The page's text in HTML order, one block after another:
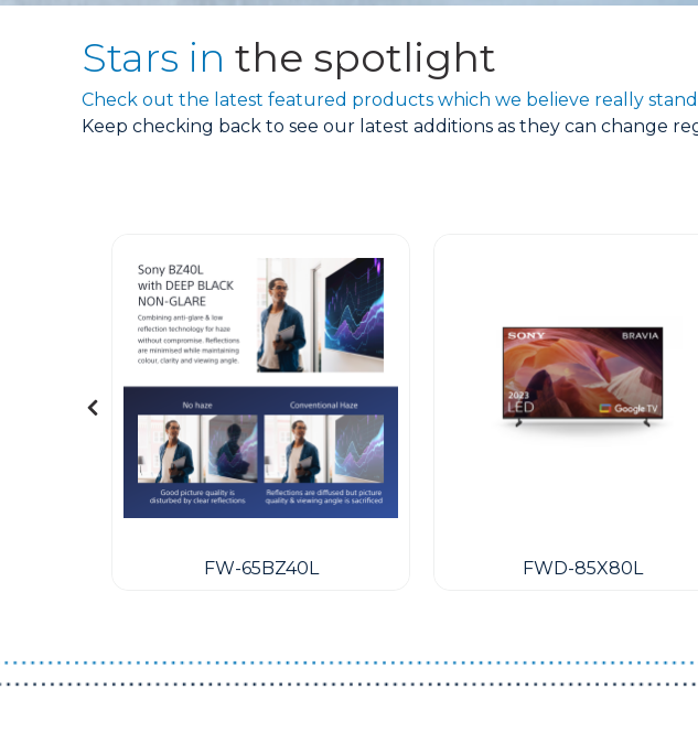
Stars in the spotlight
Check out the latest featured products which we believe really
Keep checking back to see our latest additions as they can change
FW-65BZ40L FWD-85X80L